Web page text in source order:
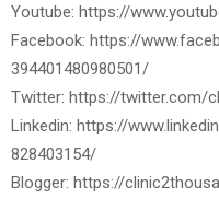
Youtube: https://
Facebook: https://
394401480980501/
Twitter: https://twitter.com/
Linkedin: https://
828403154/
Blogger: https://